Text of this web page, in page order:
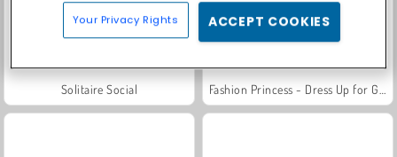
Solitaire Social
Your Privacy Rights ACCEPT COOKIES